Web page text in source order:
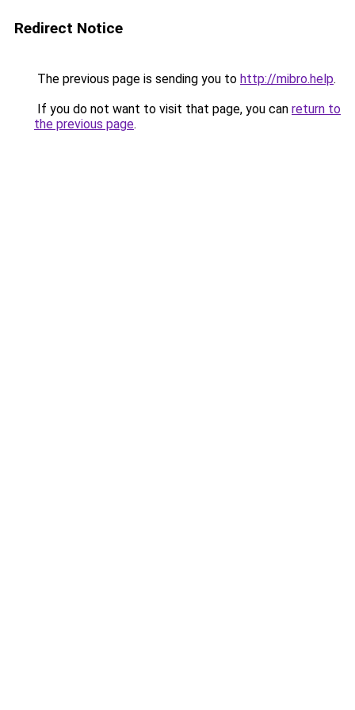
Redirect Notice
The previous page is sending you to http://mibro.help.
If you do not want to visit that page, you can return to
the previous page.